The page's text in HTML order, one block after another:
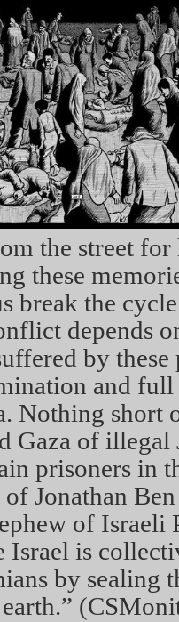
the street
these
break the
depends
by these
and
Nothing short
Gaza of illegal
prisoners in
Jonathan
of Israeli
Israel is
by sealing